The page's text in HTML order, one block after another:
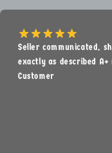
Seller communicated,
exactly as described
Customer